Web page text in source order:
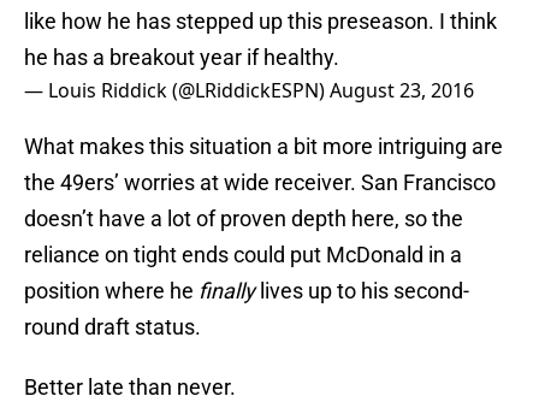
like how he has stepped up this preseason. I think
he has a breakout year if healthy.
— Louis Riddick (@LRiddickESPN)August 23, 2016
What makes this situation a bit more intriguing are
the 49ers’ worries at wide receiver. San Francisco
doesn’t have a lot of proven depth here, so the
reliance on tight ends could put McDonald in a
position where he finallylives up to his second-
round draft status.
Better late than never.